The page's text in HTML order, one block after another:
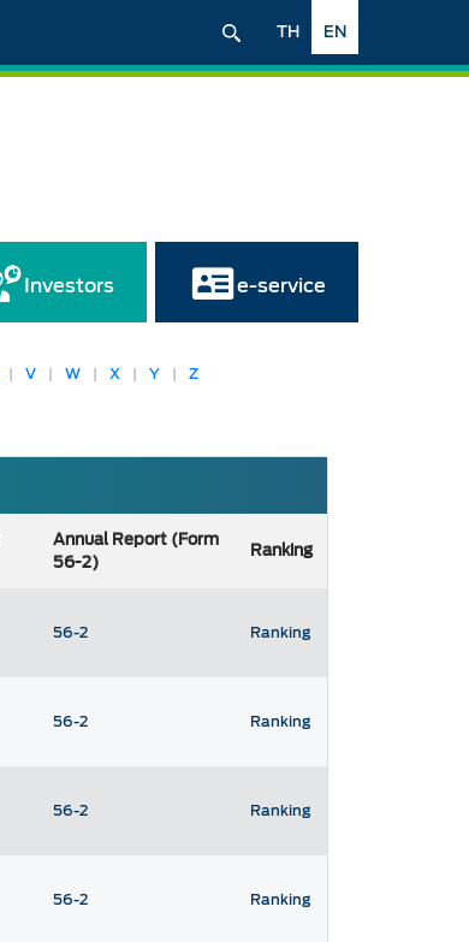
EN
TH
Investors e-service
| V | W | X | Y | Z
Annual Report (Form
56-2)
Ranking
56-2 Ranking
56-2 Ranking
56-2 Ranking
56-2 Ranking